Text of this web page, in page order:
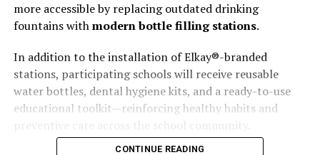
more accessible by replacing outdated drinking
fountains withmodern bottle filling stations.
In addition to the installation of Elkay®-branded
stations, participating schools will receive reusable
water bottles, dental hygiene kits, and a ready-to-use
educational toolkit—reinforcing healthy habits and
CONTINUE READING